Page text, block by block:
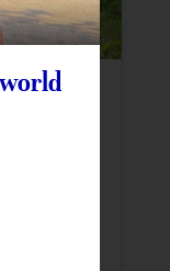
we
women